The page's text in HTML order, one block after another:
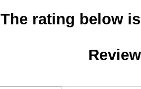
The rating below